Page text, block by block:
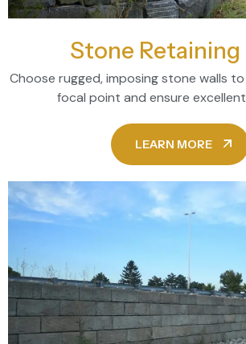
Stone Retaining
Choose rugged, imposing stone walls
focal point and ensure
LEARN MORE